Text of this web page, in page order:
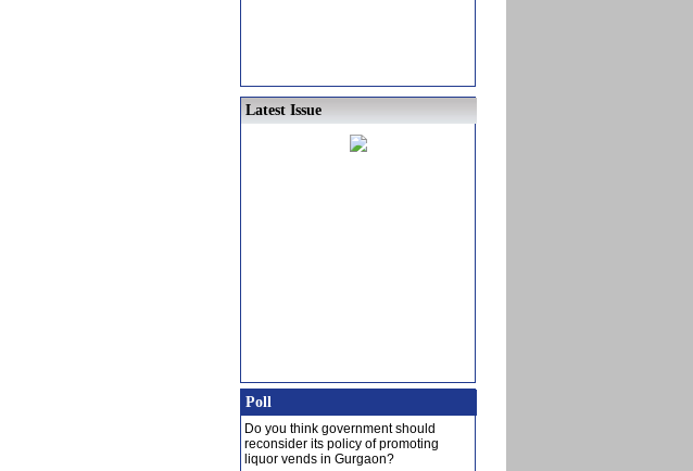
Latest Issue
Poll
Do you think government should
reconsider its policy of promoting
liquor vends in Gurgaon?